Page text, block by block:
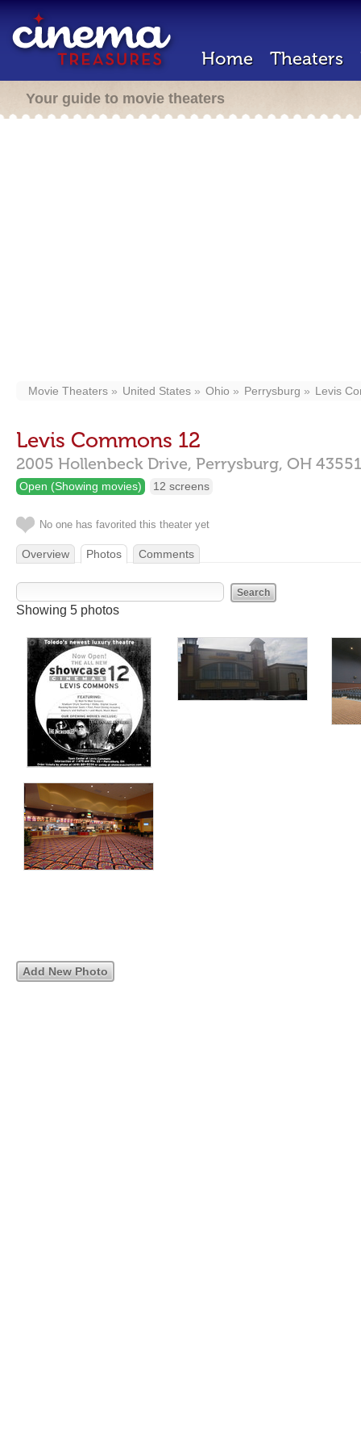
Home Theaters
Your guide to movie theaters
Movie Theaters United States Ohio Perrysburg Levis
Levis Commons 12
2005 Hollenbeck Drive, Perrysburg, OH 43551
Open (Showing movies) 12 screens
No one has favorited this theater yet
Overview Photos Comments
Showing 5 photos
Add New Photo